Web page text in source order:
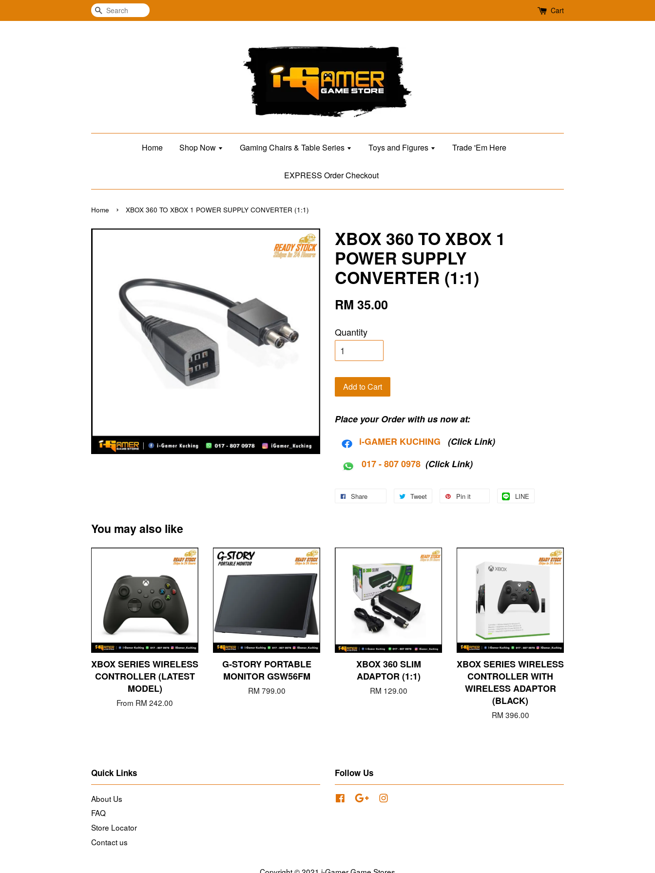
Search Cart
Home Shop Now Gaming Chairs & Table Series Toys and Figures Trade 'Em Here
EXPRESS Order Checkout
Home › XBOX 360 TO XBOX 1 POWER SUPPLY CONVERTER (1:1)
XBOX 360 TO XBOX 1
POWER SUPPLY
CONVERTER (1:1)
RM 35.00
Quantity
Add to Cart
Place your Order with us now at:
i-GAMER KUCHING
(Click Link)
017 - 807 0978 (Click Link)
Share Tweet Pin it LINE
You may also like
XBOX SERIES WIRELESS
CONTROLLER (LATEST
MODEL)
From RM 242.00
G-STORY PORTABLE
MONITOR GSW56FM
RM 799.00
XBOX 360 SLIM
ADAPTOR (1:1)
RM 129.00
XBOX SERIES WIRELESS
CONTROLLER WITH
WIRELESS ADAPTOR
(BLACK)
RM 396.00
Quick Links
About Us
FAQ
Store Locator
Contact us
Follow Us
Facebook Google